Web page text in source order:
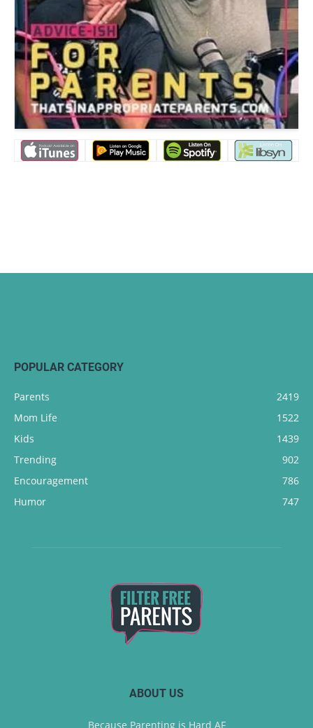
POPULAR CATEGORY
Parents
2419
Mom Life
1522
Kids
1439
Trending
902
Encouragement
786
Humor
747
ABOUT US
Because Parenting is Hard AF